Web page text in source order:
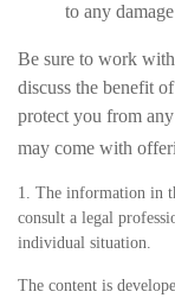
to any
Be sure to work
discuss the benefit
protect you from
may come with
1. The information in
consult a legal
individual situation.
The content is